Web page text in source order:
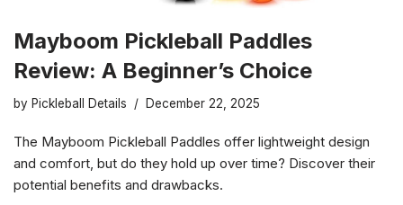
Mayboom Pickleball Paddles
Review: A Beginner’s Choice
by Pickleball Details December 22, 2025
The Mayboom Pickleball Paddles offer lightweight design
and comfort, but do they hold up over time? Discover their
potential benefits and drawbacks.